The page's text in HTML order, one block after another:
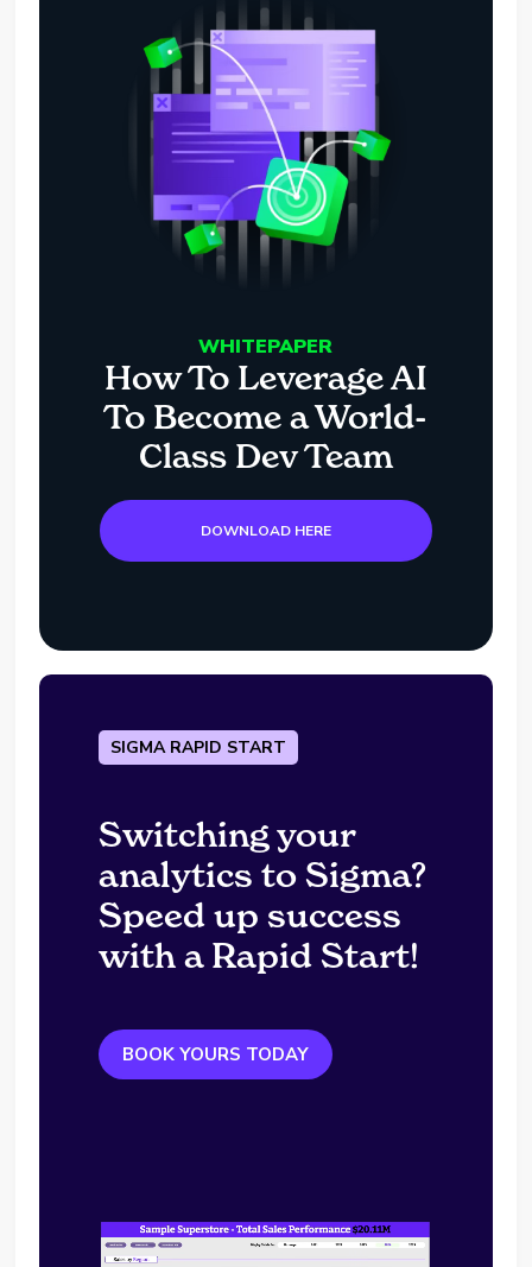
WHITEPAPER
How To Leverage AI
To Become a World-
Class Dev Team
DOWNLOAD HERE
SIGMA RAPID START
Switching your
analytics to Sigma?
Speed up success
with a Rapid Start!
BOOK YOURS TODAY